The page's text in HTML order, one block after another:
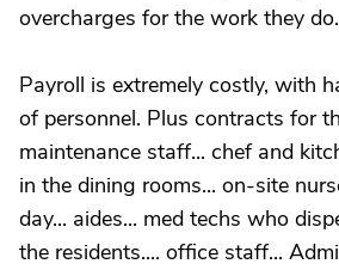
overcharges for the work they do.
Payroll is extremely costly, with
of personnel. Plus contracts for
maintenance staff... chef and
in the dining rooms... on-site
day... aides... med techs who
the residents.... office staff...